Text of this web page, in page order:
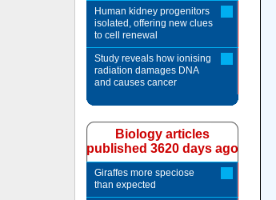
Human kidney progenitors
isolated, offering new clues
to cell renewal
Study reveals how ionising
radiation damages DNA
and causes cancer
Biology articles
published 3620 days ago
Giraffes more speciose
than expected